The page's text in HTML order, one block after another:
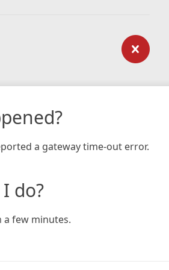
a gateway time-out error.
do?
a few minutes.